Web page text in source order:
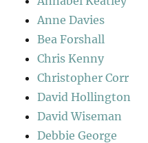
Anne Davies
Bea Forshall
Chris Kenny
Christopher Corr
David Hollington
David Wiseman
Debbie George